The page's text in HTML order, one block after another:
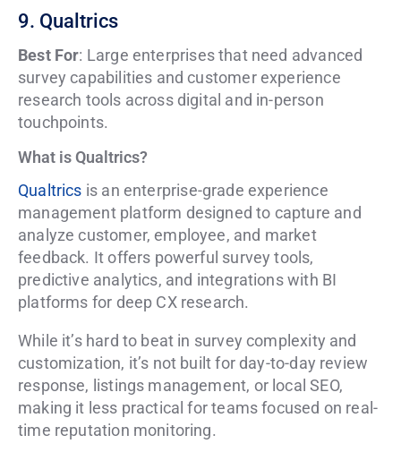
9. Qualtrics
Best For: Large enterprises that need advanced
survey capabilities and customer experience
research tools across digital and in-person
touchpoints.
What is Qualtrics?
Qualtrics is an enterprise-grade experience
management platform designed to capture and
analyze customer, employee, and market
feedback. It offers powerful survey tools,
predictive analytics, and integrations with BI
platforms for deep CX research.
While it’s hard to beat in survey complexity and
customization, it’s not built for day-to-day review
response, listings management, or local SEO,
making it less practical for teams focused on real-
time reputation monitoring.